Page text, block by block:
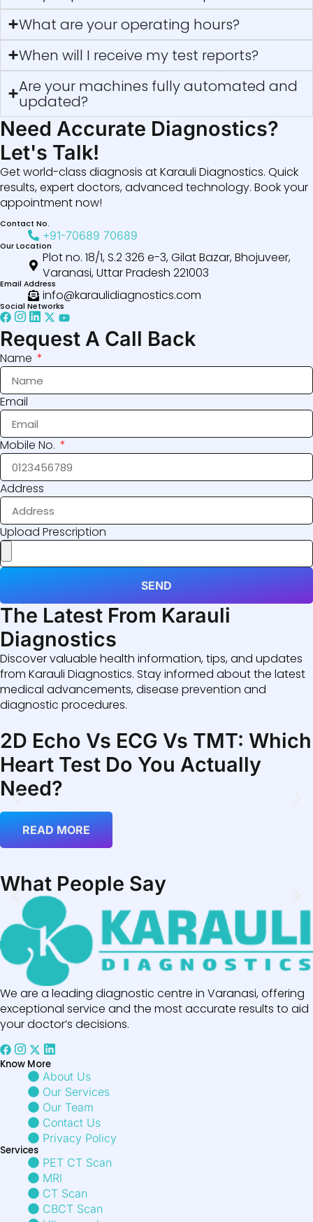
What are your operating hours?
When will I receive my test reports?
Are your machines fully automated and
updated?
Need Accurate Diagnostics?
Let's Talk!
Get world-class diagnosis at Karauli Diagnostics. Quick
results, expert doctors, advanced technology. Book your
appointment now!
Contact No.
+91-70689 70689
Our Location
Plot no. 18/1, S.2 326 e-3, Gilat Bazar, Bhojuveer,
Varanasi, Uttar Pradesh 221003
Email Address
info@karaulidiagnostics.com
Social Networks
Request A Call Back
Name
Email
Mobile No.
Address
Upload Prescription
SEND
The Latest From Karauli
Diagnostics
Discover valuable health information, tips, and updates
from Karauli Diagnostics. Stay informed about the latest
medical advancements, disease prevention and
diagnostic procedures.
2D Echo Vs ECG Vs TMT: Which
Heart Test Do You Actually
Need?
READ MORE
What People Say
We are a leading diagnostic centre in Varanasi, offering
exceptional service and the most accurate results to aid
your doctor’s decisions.
Know More
About Us
Our Services
Our Team
Contact Us
Privacy Policy
Services
PET CT Scan
MRI
CT Scan
CBCT Scan